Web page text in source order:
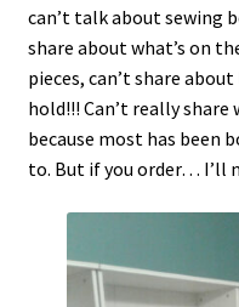
can’t talk about sewing
share about what’s on
pieces, can’t share
hold!!! Can’t really
because most has been
to. But if you order… I’ll